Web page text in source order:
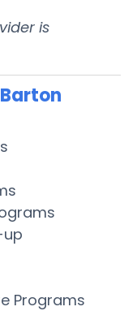
is
up
Programs